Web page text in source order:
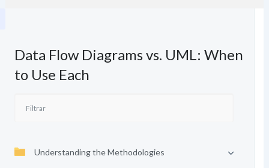
Data Flow Diagrams vs. UML: When
to Use Each
Understanding the Methodologies